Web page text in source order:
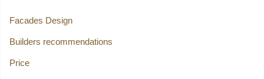
Facades Design
Builders recommendations
Price